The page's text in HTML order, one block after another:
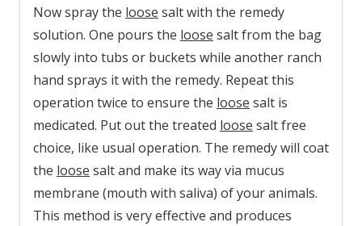
Now spray the loose salt with the remedy
solution. One pours the loose salt from the bag
slowly into tubs or buckets while another ranch
hand sprays it with the remedy. Repeat this
operation twice to ensure the loose salt is
medicated. Put out the treated loose salt free
choice, like usual operation. The remedy will coat
the loose salt and make its way via mucus
membrane (mouth with saliva) of your animals.
This method is very effective and produces